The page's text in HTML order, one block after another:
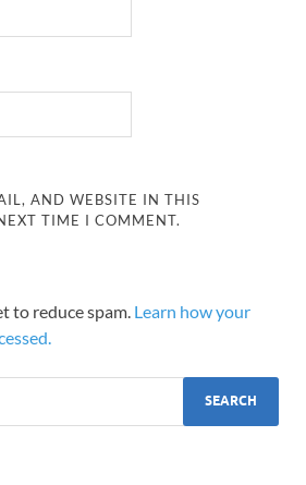
AND WEBSITE IN THIS
TIME I COMMENT.
to reduce spam. Learn how your